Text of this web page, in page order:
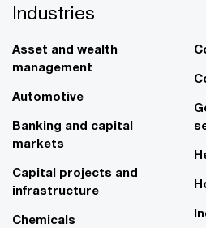
Industries
Asset and wealth
management
Automotive
Banking and capital
markets
Capital projects and
infrastructure
Chemicals